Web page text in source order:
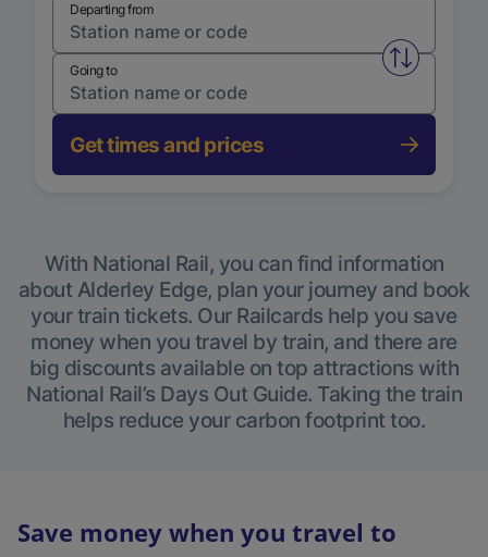
Departing from
Swap
Going to
Get times and prices
With National Rail, you can find information
about Alderley Edge, plan your journey and book
your train tickets. Our Railcards help you save
money when you travel by train, and there are
big discounts available on top attractions with
National Rail’s Days Out Guide. Taking the train
helps reduce your carbon footprint too.
Save money when you travel to